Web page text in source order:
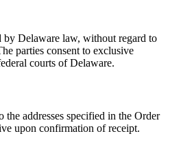
by Delaware law, without regard to
parties consent to exclusive
courts of Delaware.
addresses specified in the Order
upon confirmation of receipt.